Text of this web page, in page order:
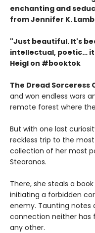
enchanting and
from Jennifer K.
"Just beautiful. It's
intellectual, poetic…
Heigl on #booktok
The Dread Sorceress
and won endless wars
remote forest where
But with one last
reckless trip to the
collection of her most
Stearanos.
There, she steals a
initiating a forbidden
enemy. Taunting notes
connection neither
any other.